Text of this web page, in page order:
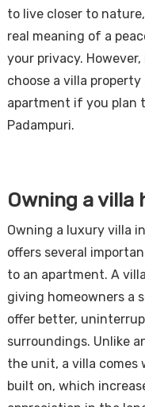
to live closer to
real meaning of a
your privacy.
choose a villa
apartment if you plan
Padampuri.
Owning a villa
Owning a luxury villa
offers several
to an apartment. A
giving homeowners a
offer better,
surroundings. Unlike
the unit, a villa
built on, which